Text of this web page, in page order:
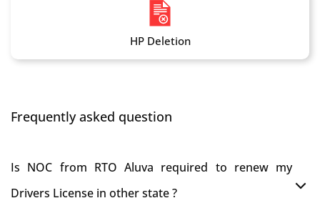
HP Deletion
Frequently asked question
Is NOC from RTO Aluva required to renew my
Drivers License in other state ?